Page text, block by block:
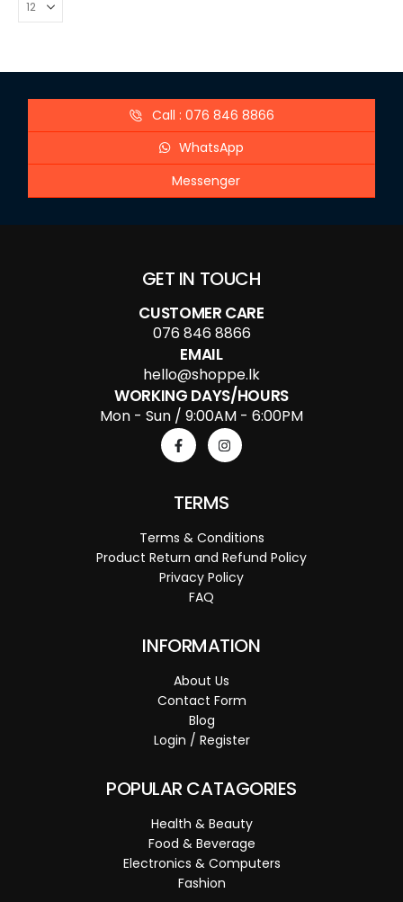
Call : 076 846 8866
WhatsApp
Messenger
GET IN TOUCH
CUSTOMER CARE
076 846 8866
EMAIL
hello@shoppe.lk
WORKING DAYS/HOURS
Mon - Sun / 9:00AM - 6:00PM
TERMS
Terms & Conditions
Product Return and Refund Policy
Privacy Policy
FAQ
INFORMATION
About Us
Contact Form
Blog
Login / Register
POPULAR CATAGORIES
Health & Beauty
Food & Beverage
Electronics & Computers
Fashion